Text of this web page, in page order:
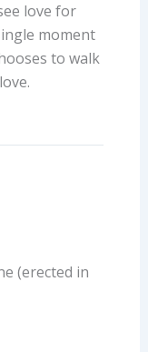
love for
moment
to walk
(erected in